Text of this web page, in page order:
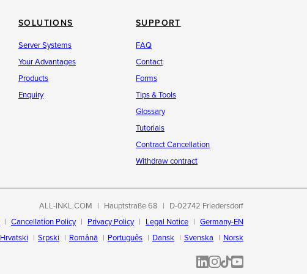
SOLUTIONS
Server Systems
Your Advantages
Products
Enquiry
SUPPORT
FAQ
Contact
Forms
Tips & Tools
Glossary
Tutorials
Contract Cancellation
Withdraw contract
ALL-INKL.COM Hauptstraße 68
D-02742 Friedersdorf
Cancellation Policy Privacy Policy Legal Notice
Germany-EN
Hrvatski Srpski Română Português Dansk Svenska Norsk
ALL-INKL.COM | LinkedIn
ALL-INKL.COM • Instagram
ALL-INKL.COM | TikTok
ALLINKL.COM -